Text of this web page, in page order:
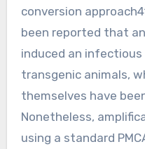
conversion
been reported that
induced an infectious
transgenic animals,
themselves have
Nonetheless,
using a standard